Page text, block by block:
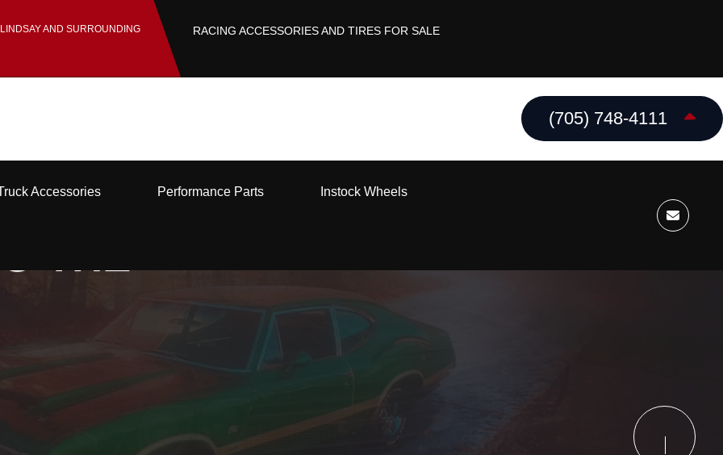
AND SURROUNDING RACING ACCESSORIES AND TIRES FOR SALE
(705) 748-4111
Accessories Performance Parts Instock Wheels